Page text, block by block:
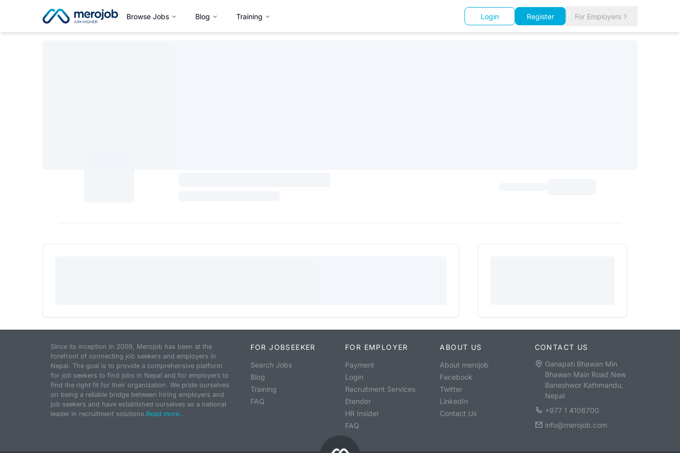
Browse Jobs Blog Training Login Register For Employers
Since its inception in 2009, Merojob has been at the
forefront of connecting job seekers and employers in
Nepal. The goal is to provide a comprehensive platform
for job seekers to find jobs in Nepal and for employers to
find the right fit for their organization. We pride ourselves
on being a reliable bridge between hiring employers and
job seekers and have established ourselves as a national
leader in recruitment solutions.Read more...
FOR JOBSEEKER
Search Jobs
Blog
Training
FAQ
FOR EMPLOYER
Payment
Login
Recruitment Services
Etender
HR Insider
FAQ
ABOUT US
About merojob
Facebook
Twitter
LinkedIn
Contact Us
CONTACT US
Ganapati Bhawan Min
Bhawan Main Road New
Baneshwor Kathmandu,
Nepal
+977 1 4106700
info@merojob.com